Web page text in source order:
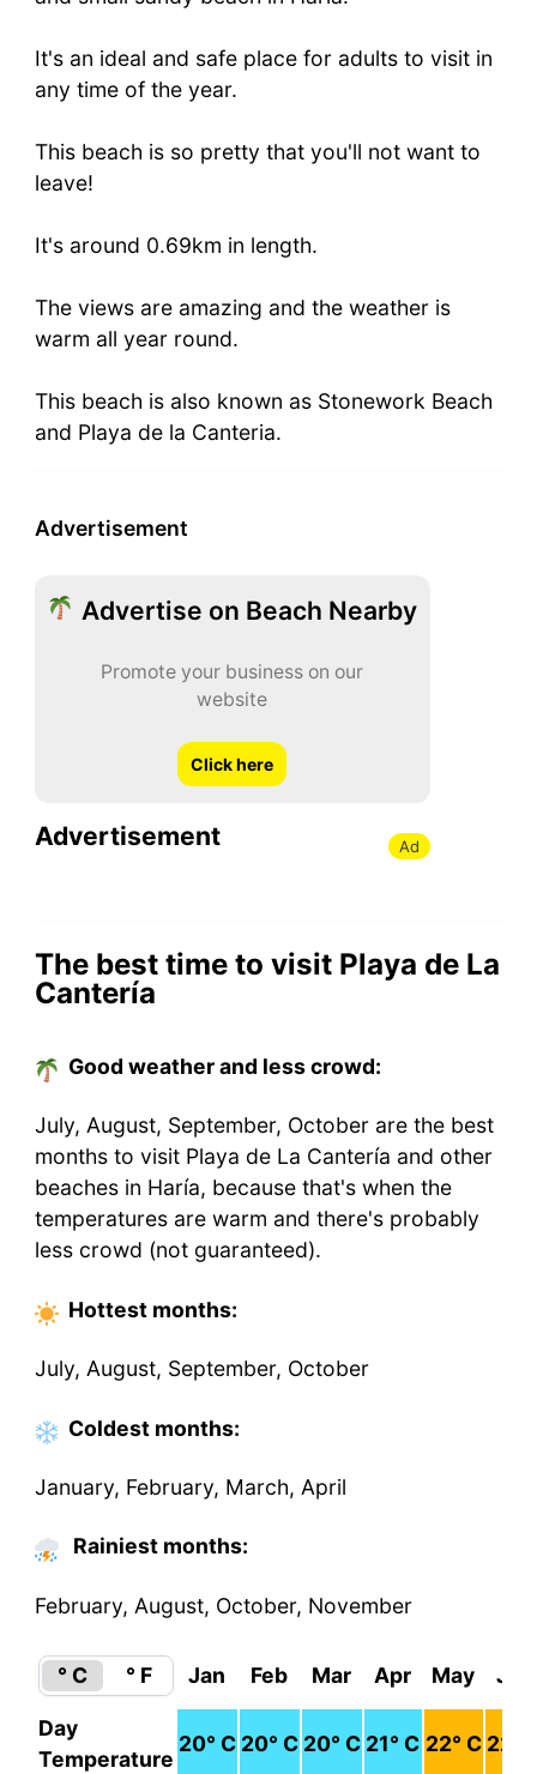
It's an ideal and safe place for adults to visit in
any time of the year.
This beach is so pretty that you'll not want to
leave!
It's around 0.69km in length.
The views are amazing and the weather is
warm all year round.
This beach is also known as Stonework Beach
and Playa de la Canteria.
Advertisement
Advertise on Beach Nearby
Promote your business on our
website
Click here
Advertisement Ad
The best time to visit Playa de La
Cantería
Good weather and less crowd:
July, August, September, October are the best
months to visit Playa de La Cantería and other
beaches in Haría, because that's when the
temperatures are warm and there's probably
less crowd (not guaranteed).
Hottest months:
July, August, September, October
Coldest months:
January, February, March, April
Rainiest months:
February, August, October, November
° C ° F Jan Feb Mar Apr May Jun
Day
Temperature
20° C 20° C 20° C 21° C 22° C 22